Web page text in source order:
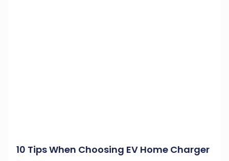
10 Tips When Choosing EV Home Charger